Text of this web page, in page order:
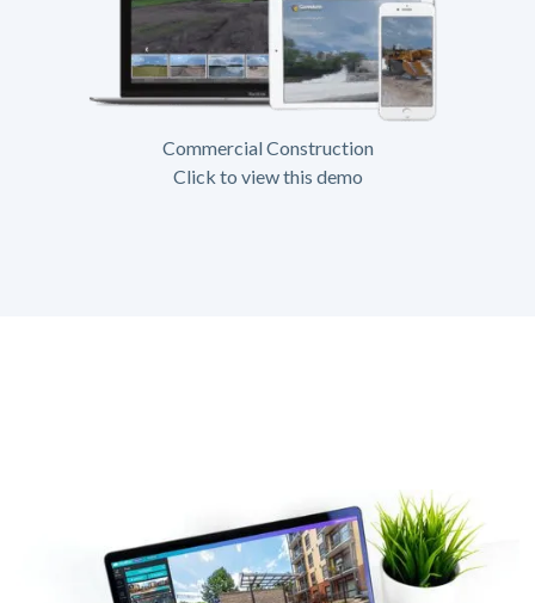
Commercial Construction
Click to view this demo